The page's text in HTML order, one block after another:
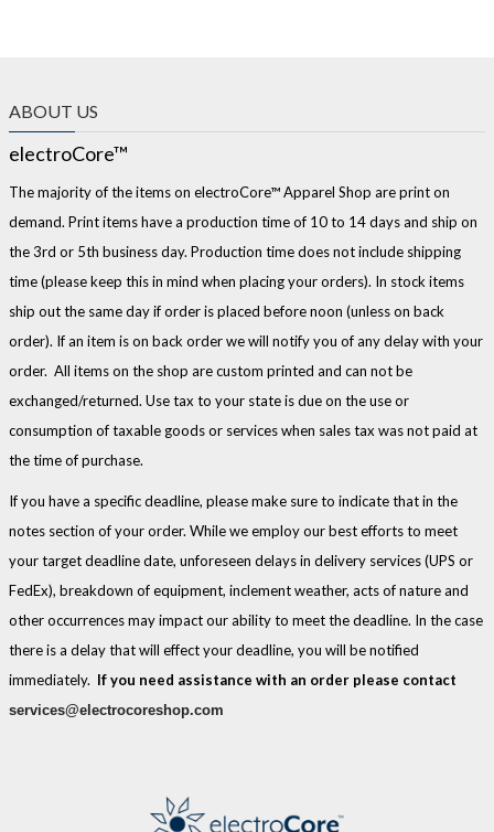
ABOUT US
electroCore™
The majority of the items on electroCore™ Apparel Shop are print on
demand. Print items have a production time of 10 to 14 days and ship on
the 3rd or 5th business day. Production time does not include shipping
time (please keep this in mind when placing your orders). In stock items
ship out the same day if order is placed before noon (unless on back
order). If an item is on back order we will notify you of any delay with your
order. All items on the shop are custom printed and can not be
exchanged/returned. Use tax to your state is due on the use or
consumption of taxable goods or services when sales tax was not paid at
the time of purchase.
If you have a specific deadline, please make sure to indicate that in the
notes section of your order. While we employ our best efforts to meet
your target deadline date, unforeseen delays in delivery services (UPS or
FedEx), breakdown of equipment, inclement weather, acts of nature and
other occurrences may impact our ability to meet the deadline. In the case
there is a delay that will effect your deadline, you will be notified
immediately. If you need assistance with an order please contact
services@electrocoreshop.com